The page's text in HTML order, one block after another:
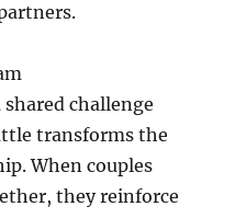
challenge
transforms the
When couples
they reinforce